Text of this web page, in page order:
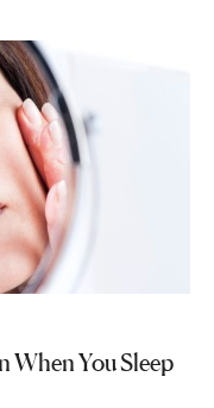
When You Sleep